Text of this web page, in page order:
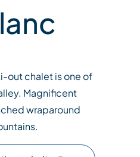
out chalet is one of
Magnificent
wraparound